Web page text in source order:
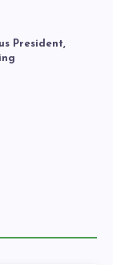
President,